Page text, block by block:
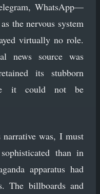
WhatsApp—
the nervous system
virtually no role.
news source was
its stubborn
it could not be
narrative was, I must
than in
apparatus had
The billboards and